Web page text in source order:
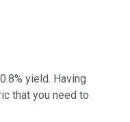
yield. Having
that you need to